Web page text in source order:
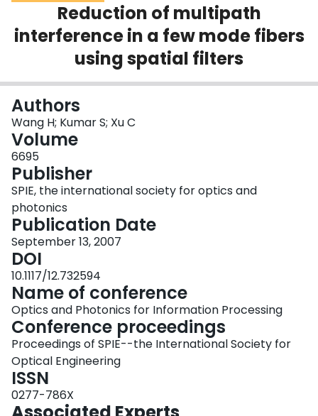
Scholarly Works
About
Login
Reduction of multipath
interference in a few mode fibers
using spatial filters
Authors
Wang H; Kumar S; Xu C
Volume
6695
Publisher
SPIE, the international society for optics and
photonics
Publication Date
September 13, 2007
DOI
10.1117/12.732594
Name of conference
Optics and Photonics for Information Processing
Conference proceedings
Proceedings of SPIE--the International Society for
Optical Engineering
ISSN
0277-786X